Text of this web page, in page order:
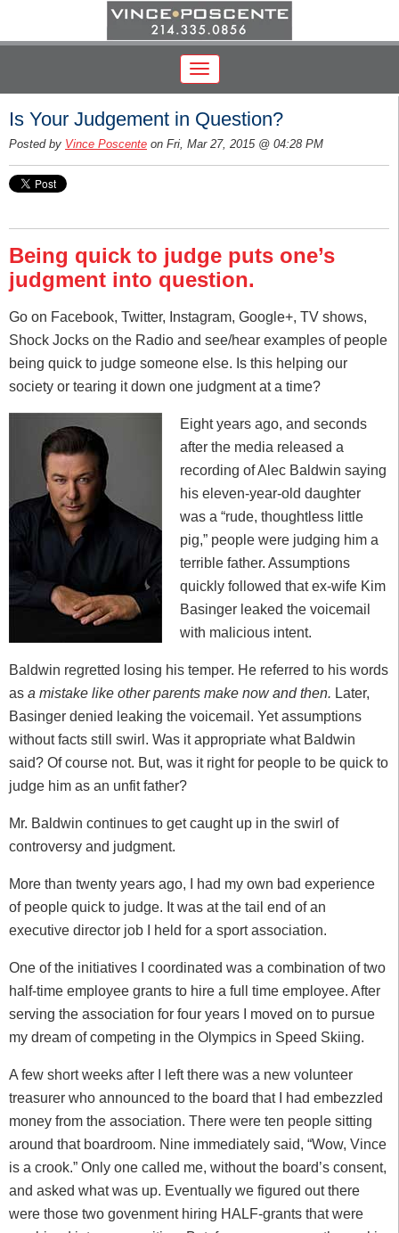
Is Your Judgement in Question?
Posted by Vince Poscente on Fri, Mar 27, 2015 @ 04:28 PM
Being quick to judge puts one’s
judgment into question.
Go on Facebook, Twitter, Instagram, Google+, TV shows,
Shock Jocks on the Radio and see/hear examples of people
being quick to judge someone else. Is this helping our
society or tearing it down one judgment at a time?
Eight years ago, and seconds
after the media released a
recording of Alec Baldwin saying
his eleven-year-old daughter
was a “rude, thoughtless little
pig,” people were judging him a
terrible father. Assumptions
quickly followed that ex-wife Kim
Basinger leaked the voicemail
with malicious intent.
Baldwin regretted losing his temper. He referred to his words
as a mistake like other parents make now and then. Later,
Basinger denied leaking the voicemail. Yet assumptions
without facts still swirl. Was it appropriate what Baldwin
said? Of course not. But, was it right for people to be quick to
judge him as an unfit father?
Mr. Baldwin continues to get caught up in the swirl of
controversy and judgment.
More than twenty years ago, I had my own bad experience
of people quick to judge. It was at the tail end of an
executive director job I held for a sport association.
One of the initiatives I coordinated was a combination of two
half-time employee grants to hire a full time employee. After
serving the association for four years I moved on to pursue
my dream of competing in the Olympics in Speed Skiing.
A few short weeks after I left there was a new volunteer
treasurer who announced to the board that I had embezzled
money from the association. There were ten people sitting
around that boardroom. Nine immediately said, “Wow, Vince
is a crook.” Only one called me, without the board’s consent,
and asked what was up. Eventually we figured out there
were those two govenment hiring HALF-grants that were